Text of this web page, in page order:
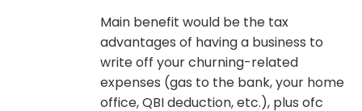
Main benefit would be the tax
advantages of having a business to
write off your churning-related
expenses (gas to the bank, your home
office, QBI deduction, etc.), plus ofc